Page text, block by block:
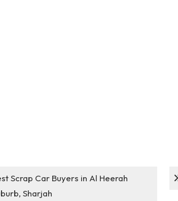
Scrap Car Buyers in Al Heerah
Sharjah